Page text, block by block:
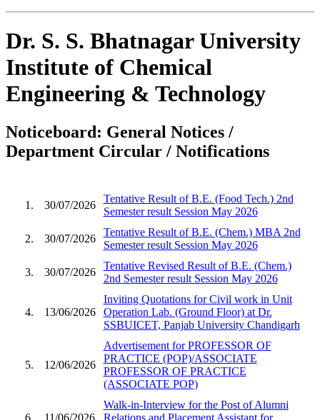
Dr. S. S. Bhatnagar University
Institute of Chemical
Engineering & Technology
Noticeboard: General Notices /
Department Circular / Notifications
1. 30/07/2026
Tentative Result of B.E. (Food Tech.) 2nd
Semester result Session May 2026
2. 30/07/2026
Tentative Result of B.E. (Chem.) MBA 2nd
Semester result Session May 2026
3. 30/07/2026
Tentative Revised Result of B.E. (Chem.)
2nd Semester result Session May 2026
4. 13/06/2026
Inviting Quotations for Civil work in Unit
Operation Lab. (Ground Floor) at Dr.
SSBUICET, Panjab University Chandigarh
5. 12/06/2026
Advertisement for PROFESSOR OF
PRACTICE (POP)/ASSOCIATE
PROFESSOR OF PRACTICE
(ASSOCIATE POP)
6. 11/06/2026
Walk-in-Interview for the Post of Alumni
Relations and Placement Assistant for